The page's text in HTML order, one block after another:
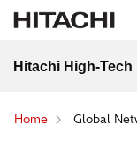
Hitachi High-Tech
Home Global